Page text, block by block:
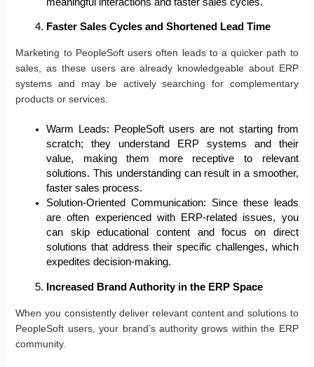
Faster Sales Cycles and Shortened Lead Time
Marketing to PeopleSoft users often leads to a quicker path to
sales, as these users are already knowledgeable about ERP
systems and may be actively searching for complementary
products or services.
Warm Leads: PeopleSoft users are not starting from
scratch; they understand ERP systems and their
value, making them more receptive to relevant
solutions. This understanding can result in a smoother,
faster sales process.
Solution-Oriented Communication: Since these leads
are often experienced with ERP-related issues, you
can skip educational content and focus on direct
solutions that address their specific challenges, which
expedites decision-making.
Increased Brand Authority in the ERP Space
When you consistently deliver relevant content and solutions to
PeopleSoft users, your brand’s authority grows within the ERP
community.